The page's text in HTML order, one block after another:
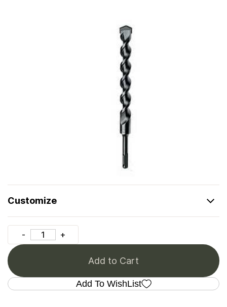
Customize
Add to Cart
Add To WishList